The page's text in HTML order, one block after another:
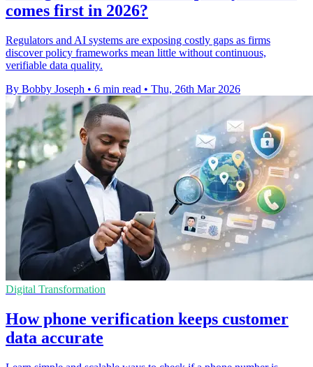
comes first in 2026?
Regulators and AI systems are exposing costly gaps as firms
discover policy frameworks mean little without continuous,
verifiable data quality.
By Bobby Joseph • 6 min read • Thu, 26th Mar 2026
Digital Transformation
How phone verification keeps customer
data accurate